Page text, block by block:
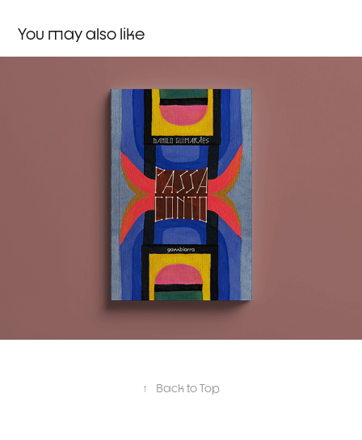
You may also like
Capas ✸ Covers
↑ Back to Top